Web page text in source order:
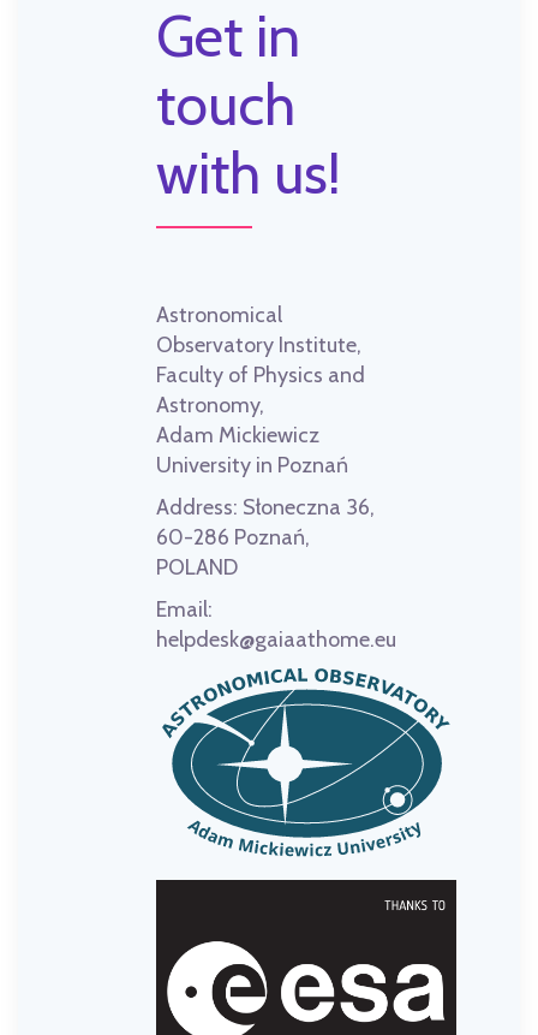
Get in
touch
with us!
Astronomical
Observatory Institute,
Faculty of Physics and
Astronomy,
Adam Mickiewicz
University in Poznań
Address: Słoneczna 36,
60-286 Poznań,
POLAND
Email:
helpdesk@gaiaathome.eu